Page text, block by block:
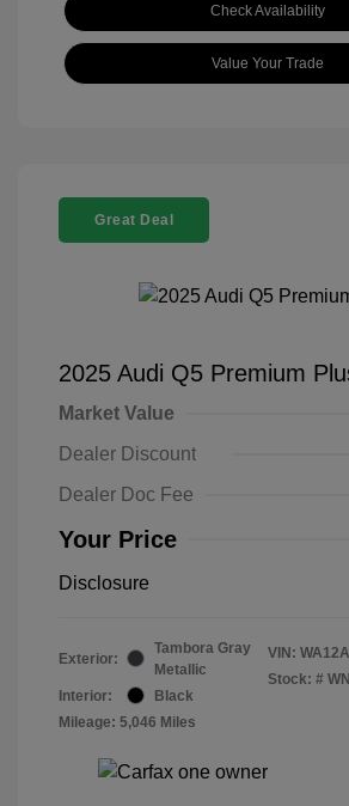
Check Availability
Value Your Trade
Great Deal
2025 Audi Q5 Premium
Market Value
Dealer Discount
Dealer Doc Fee
Your Price
Disclosure
Exterior:
Tambora Gray
Metallic
Interior:
Black
Mileage: 5,046 Miles
VIN:
Stock: #